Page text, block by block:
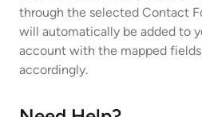
through the selected Contact
will automatically be added to
account with the mapped
accordingly.